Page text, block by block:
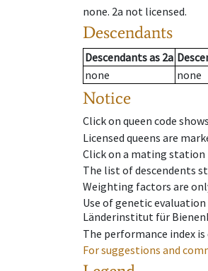
none. 2a not licensed.
Descendants
Descendantsas 2a
none
none
Notice
Click on queen code
Licensed queens are
Click on a mating
The list of descendents
Weighting factors are
Use of genetic
Länderinstitut für
The performance index
For suggestions and